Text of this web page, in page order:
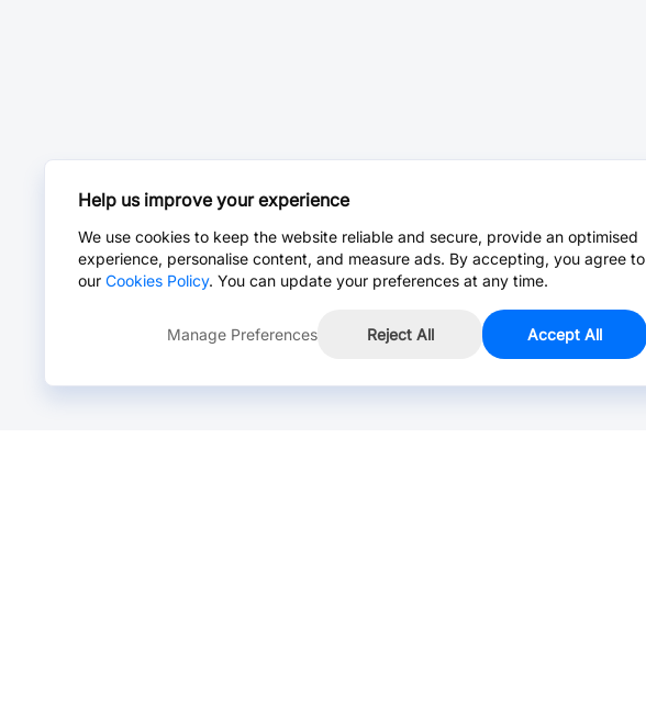
Help us improve your experience
We use cookies to keep the website reliable and secure, provide an optimised
experience, personalise content, and measure ads. By accepting, you agree to
our Cookies Policy. You can update your preferences at any time.
Manage Preferences Reject All Accept All